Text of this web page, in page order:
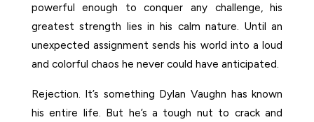
powerful enough to conquer any challenge, his
greatest strength lies in his calm nature. Until an
unexpected assignment sends his world into a loud
and colorful chaos he never could have anticipated.
Rejection. It’s something Dylan Vaughn has known
his entire life. But he’s a tough nut to crack and